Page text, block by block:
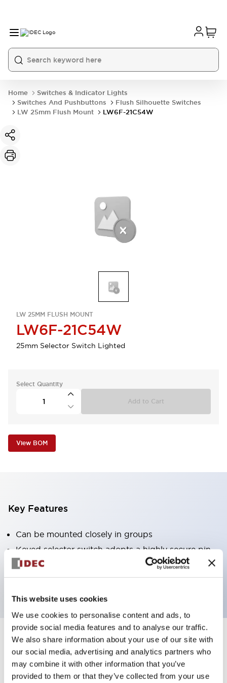
This website uses cookies
We use cookies to personalise content and ads, to
provide social media features and to analyse our traffic.
We also share information about your use of our site with
our social media, advertising and analytics partners who
may combine it with other information that you’ve
provided to them or that they’ve collected from your use
Home
Switches & Indicator Lights
Switches And Pushbuttons
Flush Silhouette Switches
LW 25mm Flush Mount
LW6F-21C54W
LW 25MM FLUSH MOUNT
LW6F-21C54W
25mm Selector Switch Lighted
Select Quantity
Add to Cart
View BOM
Key Features
Can be mounted closely in groups
Keyed selector switch adopts a highly secure pin
tumbler structure
Protection structure is IP65 (IEC60529)
Documents and Files